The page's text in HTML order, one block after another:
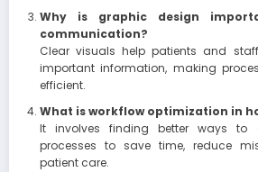
Why is graphic design
communication?
Clear visuals help patients and
important information, making
efficient.
What is workflow optimization in
It involves finding better ways to
processes to save time, reduce
patient care.